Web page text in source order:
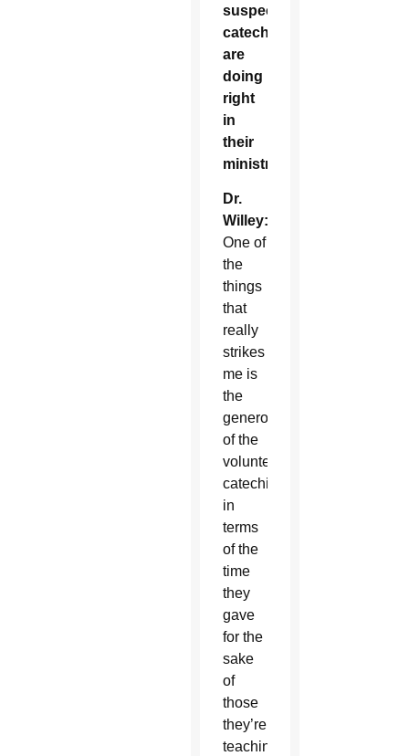
suspect
catechists
are
doing
right
in
their
ministry?
Dr.
Willey:
One of
the
things
that
really
strikes
me is
the
generosity
of the
volunteer
catechists
in
terms
of the
time
they
gave
for the
sake
of
those
they’re
teaching.